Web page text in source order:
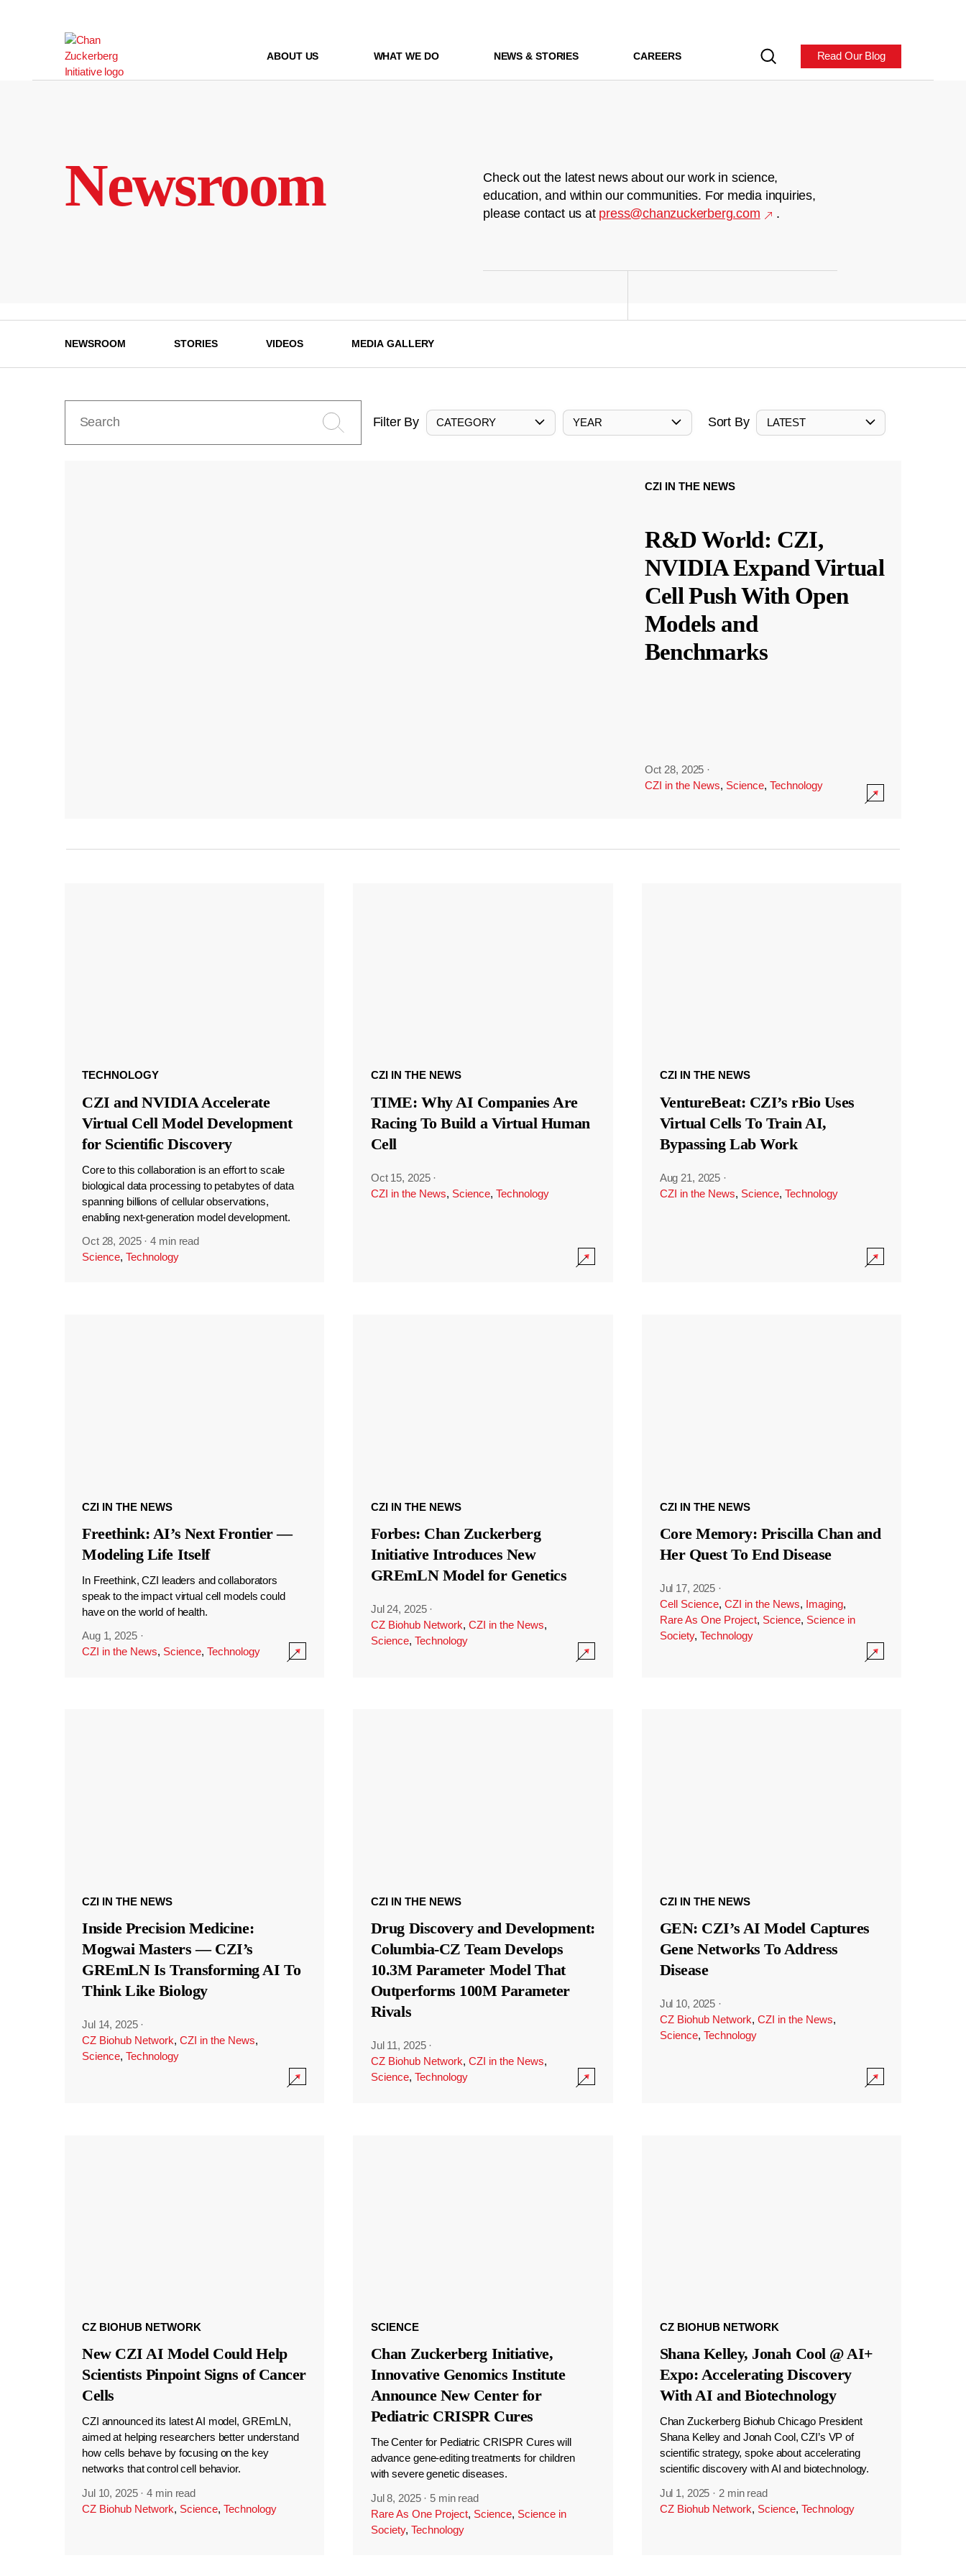
ABOUT US WHAT WE DO NEWS & STORIES CAREERS Read Our Blog
Newsroom
Check out the latest news about our work in science,
education, and within our communities. For media inquiries,
please contact us at press@chanzuckerberg.com .
NEWSROOM STORIES VIDEOS MEDIA GALLERY
Filter By CATEGORY YEAR Sort By LATEST
CZI IN THE NEWS
R&D World: CZI,
NVIDIA Expand Virtual
Cell Push With Open
Models and
Benchmarks
Oct 28, 2025 ·
CZI in the News, Science, Technology
TECHNOLOGY
CZI and NVIDIA Accelerate
Virtual Cell Model Development
for Scientific Discovery
Core to this collaboration is an effort to scale
biological data processing to petabytes of data
spanning billions of cellular observations,
enabling next-generation model development.
Oct 28, 2025 ·4 min read
Science, Technology
CZI IN THE NEWS
TIME: Why AI Companies Are
Racing To Build a Virtual Human
Cell
Oct 15, 2025 ·
CZI in the News, Science, Technology
CZI IN THE NEWS
VentureBeat: CZI’s rBio Uses
Virtual Cells To Train AI,
Bypassing Lab Work
Aug 21, 2025 ·
CZI in the News, Science, Technology
CZI IN THE NEWS
Freethink: AI’s Next Frontier —
Modeling Life Itself
In Freethink, CZI leaders and collaborators
speak to the impact virtual cell models could
have on the world of health.
Aug 1, 2025 ·
CZI in the News, Science, Technology
CZI IN THE NEWS
Forbes: Chan Zuckerberg
Initiative Introduces New
GREmLN Model for Genetics
Jul 24, 2025 ·
CZ Biohub Network, CZI in the News,
Science, Technology
CZI IN THE NEWS
Core Memory: Priscilla Chan and
Her Quest To End Disease
Jul 17, 2025 ·
Cell Science, CZI in the News, Imaging,
Rare As One Project, Science, Science in
Society, Technology
CZI IN THE NEWS
Inside Precision Medicine:
Mogwai Masters — CZI’s
GREmLN Is Transforming AI To
Think Like Biology
Jul 14, 2025 ·
CZ Biohub Network, CZI in the News,
Science, Technology
CZI IN THE NEWS
Drug Discovery and Development:
Columbia-CZ Team Develops
10.3M Parameter Model That
Outperforms 100M Parameter
Rivals
Jul 11, 2025 ·
CZ Biohub Network, CZI in the News,
Science, Technology
CZI IN THE NEWS
GEN: CZI’s AI Model Captures
Gene Networks To Address
Disease
Jul 10, 2025 ·
CZ Biohub Network, CZI in the News,
Science, Technology
CZ BIOHUB NETWORK
New CZI AI Model Could Help
Scientists Pinpoint Signs of Cancer
Cells
CZI announced its latest AI model, GREmLN,
aimed at helping researchers better understand
how cells behave by focusing on the key
networks that control cell behavior.
Jul 10, 2025 ·4 min read
CZ Biohub Network, Science, Technology
SCIENCE
Chan Zuckerberg Initiative,
Innovative Genomics Institute
Announce New Center for
Pediatric CRISPR Cures
The Center for Pediatric CRISPR Cures will
advance gene-editing treatments for children
with severe genetic diseases.
Jul 8, 2025 · 5 min read
Rare As One Project, Science, Science in
Society, Technology
CZ BIOHUB NETWORK
Shana Kelley, Jonah Cool @ AI+
Expo: Accelerating Discovery
With AI and Biotechnology
Chan Zuckerberg Biohub Chicago President
Shana Kelley and Jonah Cool, CZI’s VP of
scientific strategy, spoke about accelerating
scientific discovery with AI and biotechnology.
Jul 1, 2025 · 2 min read
CZ Biohub Network, Science, Technology